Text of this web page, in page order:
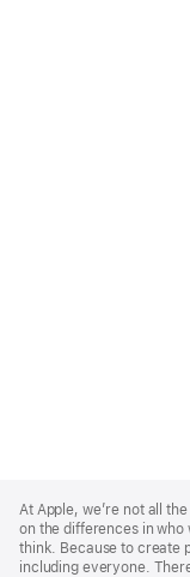
Footer
At Apple, we’re not all
on the differences in who
think. Because to create
including everyone.